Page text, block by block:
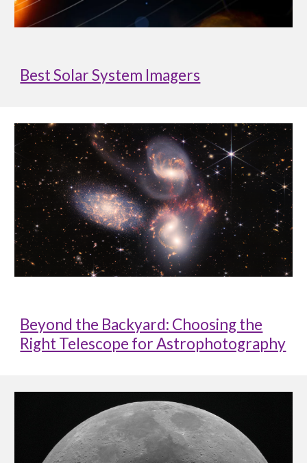
Best Solar System Imagers
Beyond the Backyard: Choosing the
Right Telescope for Astrophotography